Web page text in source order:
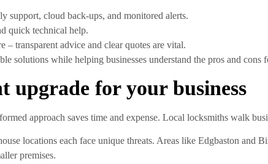
support, cloud back-ups, and monitored alerts.
quick technical help.
– transparent advice and clear quotes are vital.
solutions while helping businesses understand the pros and cons
upgrade for your business
approach saves time and expense. Local locksmiths walk
locations each face unique threats. Areas like Edgbaston and
premises.